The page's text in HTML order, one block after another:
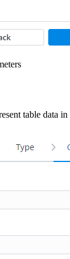
table data